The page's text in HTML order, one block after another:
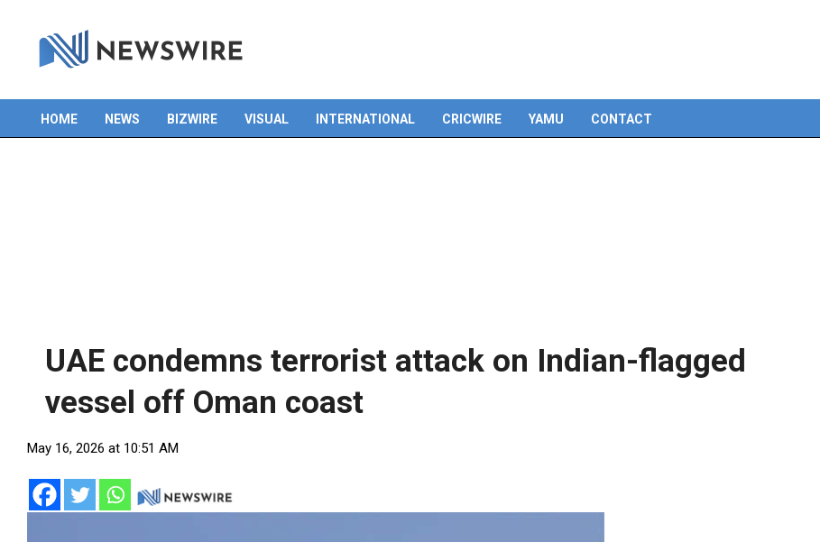
Primary
HOME NEWS BIZWIRE VISUAL INTERNATIONAL CRICWIRE YAMU CONTACT
UAE condemns terrorist attack on Indian-flagged
vessel off Oman coast
May 16, 2026 at 10:51 AM